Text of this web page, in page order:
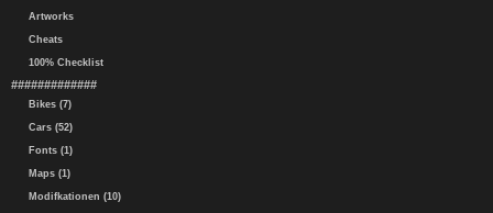
Artworks
Cheats
100% Checklist
#############
Bikes (7)
Cars (52)
Fonts (1)
Maps (1)
Modifkationen (10)